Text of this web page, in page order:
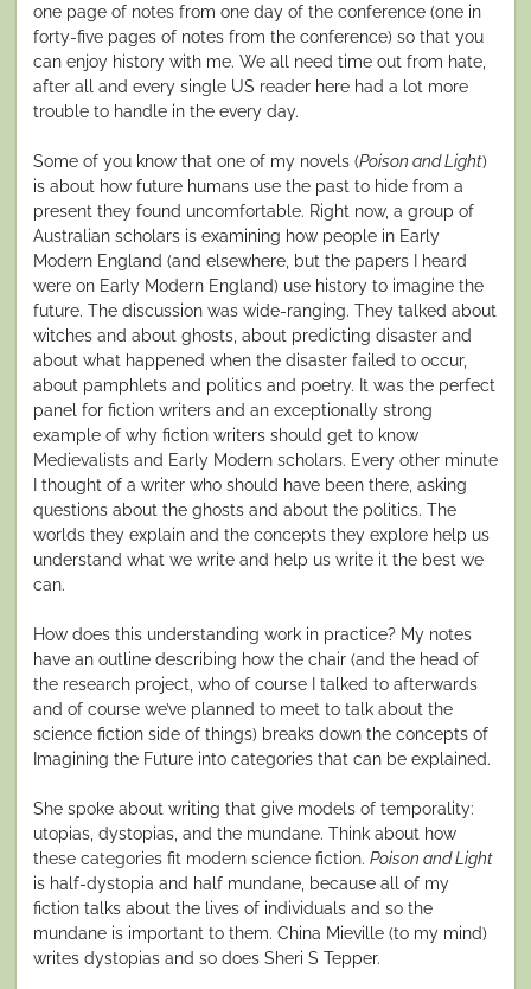
one page of notes from one day of the conference (one in
forty-five pages of notes from the conference) so that you
can enjoy history with me. We all need time out from hate,
after all and every single US reader here had a lot more
trouble to handle in the every day.
Some of you know that one of my novels (Poison and Light)
is about how future humans use the past to hide from a
present they found uncomfortable. Right now, a group of
Australian scholars is examining how people in Early
Modern England (and elsewhere, but the papers I heard
were on Early Modern England) use history to imagine the
future. The discussion was wide-ranging. They talked about
witches and about ghosts, about predicting disaster and
about what happened when the disaster failed to occur,
about pamphlets and politics and poetry. It was the perfect
panel for fiction writers and an exceptionally strong
example of why fiction writers should get to know
Medievalists and Early Modern scholars. Every other minute
I thought of a writer who should have been there, asking
questions about the ghosts and about the politics. The
worlds they explain and the concepts they explore help us
understand what we write and help us write it the best we
can.
How does this understanding work in practice? My notes
have an outline describing how the chair (and the head of
the research project, who of course I talked to afterwards
and of course we’ve planned to meet to talk about the
science fiction side of things) breaks down the concepts of
Imagining the Future into categories that can be explained.
She spoke about writing that give models of temporality:
utopias, dystopias, and the mundane. Think about how
these categories fit modern science fiction. Poison and Light
is half-dystopia and half mundane, because all of my
fiction talks about the lives of individuals and so the
mundane is important to them. China Mieville (to my mind)
writes dystopias and so does Sheri S Tepper.